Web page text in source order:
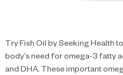
Try Fish Oil by Seeking Health
body’s need for omega-3 fatty
and DHA. These important